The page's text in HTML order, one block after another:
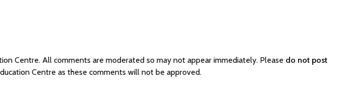
Centre. All comments are moderated so may not appear immediately. Please do not post
Centre as these comments will not be approved.